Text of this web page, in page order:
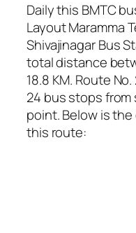
Daily this BMTC
Layout Maramma
Shivajinagar Bus
total distance
18.8 KM. Route
24 bus stops
point. Below is
this route: